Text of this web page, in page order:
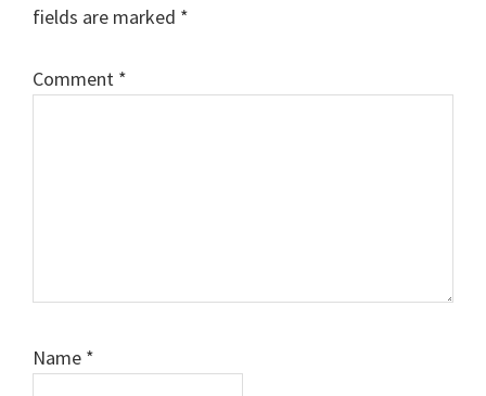
fields are marked *
Comment *
Name *